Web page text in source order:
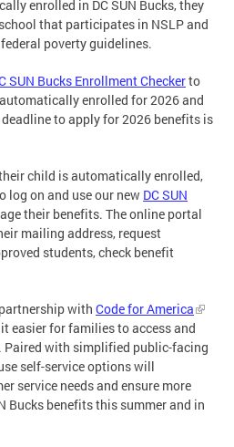
enrolled in DC SUN Bucks, they
that participates in NSLP and
poverty guidelines.
SUN Bucks Enrollment Checkerto
enrolled for 2026 and
to apply for 2026 benefits is
child is automatically enrolled,
log on and use our new DC SUN
their benefits. The online portal
mailing address, request
students, check benefit
with Code for America
easier for families to access and
Paired with simplified public-facing
self-service options will
service needs and ensure more
Bucks benefits this summer and in